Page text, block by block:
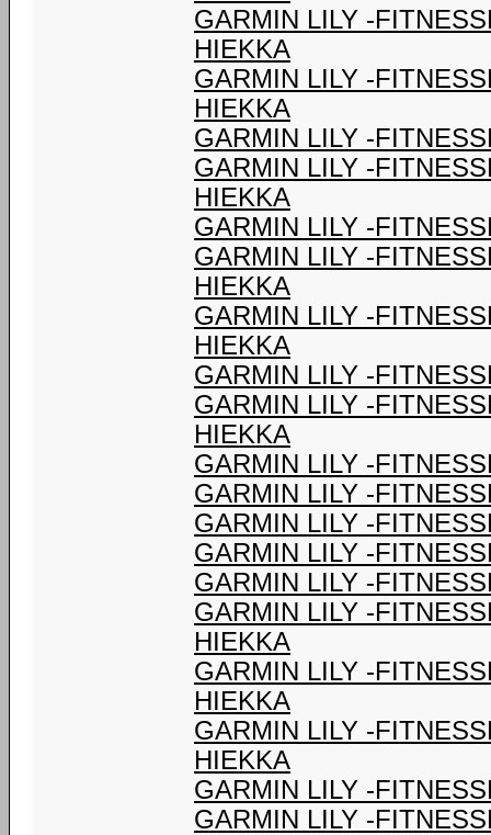
GARMIN LILY -
HIEKKA
GARMIN LILY -
HIEKKA
GARMIN LILY -
GARMIN LILY -
HIEKKA
GARMIN LILY -
GARMIN LILY -
HIEKKA
GARMIN LILY -
HIEKKA
GARMIN LILY -
GARMIN LILY -
HIEKKA
GARMIN LILY -
GARMIN LILY -
GARMIN LILY -
GARMIN LILY -
GARMIN LILY -
GARMIN LILY -
HIEKKA
GARMIN LILY -
HIEKKA
GARMIN LILY -
HIEKKA
GARMIN LILY -
GARMIN LILY -